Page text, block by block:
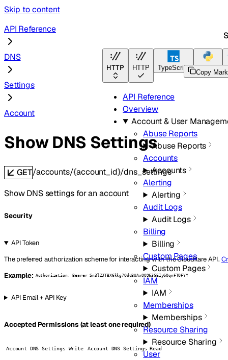
Skip to content
HTTP HTTP TypeScript Python
API Reference
Overview
Account & User
Abuse Reports
Abuse Reports
Accounts
Accounts
Alerting
Alerting
Audit Logs
Audit Logs
Billing
Billing
Custom Pages
Custom Pages
IAM
IAM
Memberships
Memberships
Resource Sharing
Resource Sharing
User
API Reference
DNS
Settings
Account
Copy
Show DNS Settings
GET/accounts/{account_id}/dns_settings
Show DNS settings for an account
Security
API Token
The preferred authorization scheme for interacting with the Cloudflare API.
Example: Authorization: Bearer Sn3lZJTBX6kkg7OdcBUAxOO963GEIyGQqnFTOFYY
API Email + API Key
Accepted Permissions (at least one required)
Account DNS Settings Write Account DNS Settings Read